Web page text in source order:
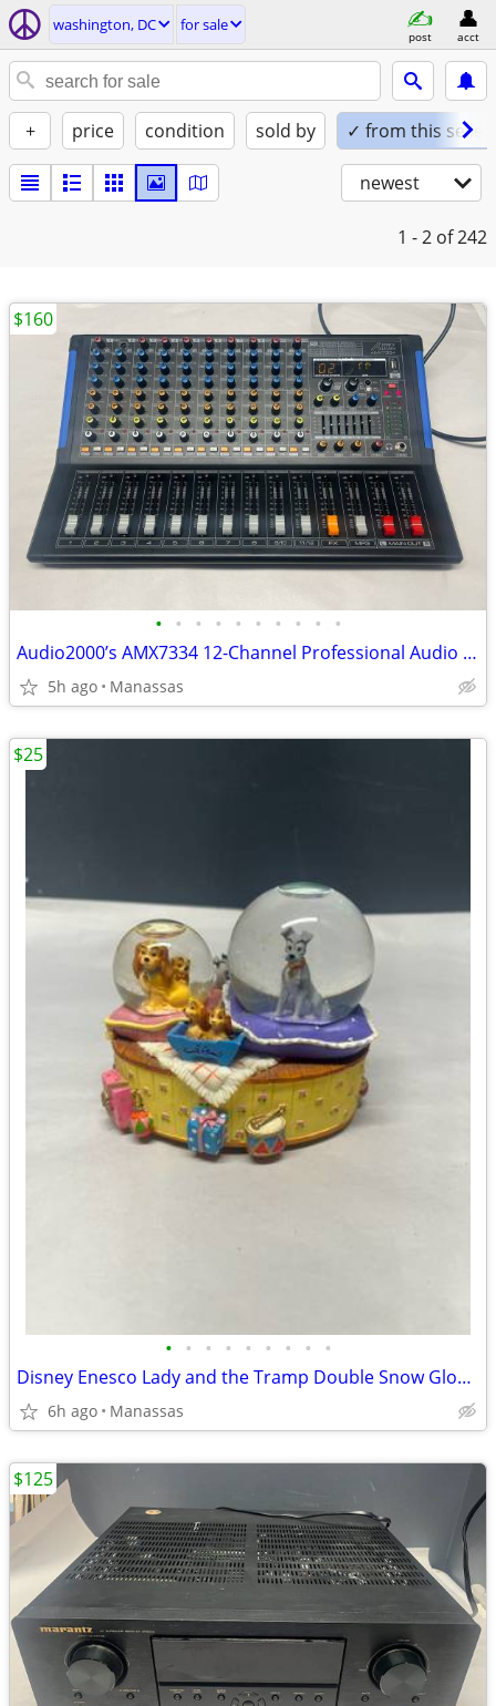
washington, DC for sale
post acct
+ price condition sold by ✓ from this seller
newest
1 - 2 of 242
• • • • • • • • • •
Audio2000’s AMX7334 12-Channel Professional Audio Mixer
5h ago Manassas
$160
• • • • • • • • •
Disney Enesco Lady and the Tramp Double Snow Globe Music Box Fur Elise - Working
6h ago Manassas
$25
$125